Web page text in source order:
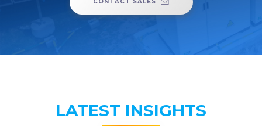
LATEST INSIGHTS